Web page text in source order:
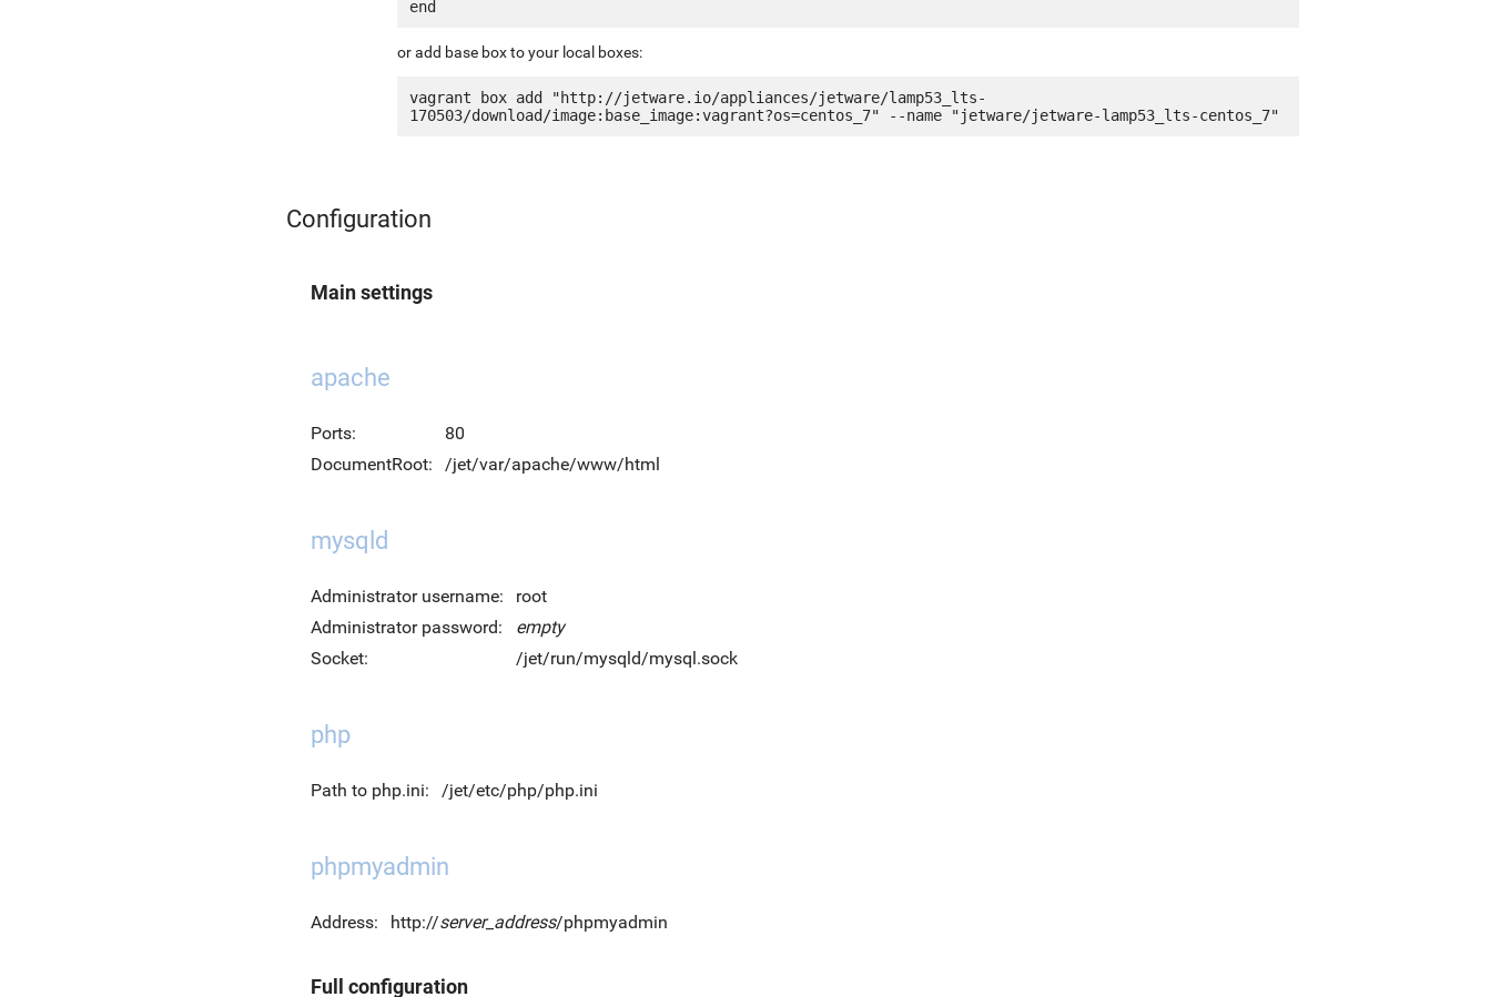
or add base box to your local boxes:
vagrant box add "http://jetware.io/appliances/jetware/lamp53_lts-
Configuration
Main settings
apache
Ports:
80
DocumentRoot:
/jet/var/apache/www/html
mysqld
Administrator username:
root
Administrator password:
empty
Socket:
/jet/run/mysqld/mysql.sock
php
Path to php.ini: /jet/etc/php/php.ini
phpmyadmin
Address: http://server_address/phpmyadmin
Full configuration